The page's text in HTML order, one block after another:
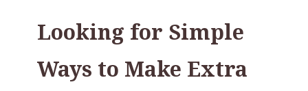
Looking for Simple
Ways to Make Extra